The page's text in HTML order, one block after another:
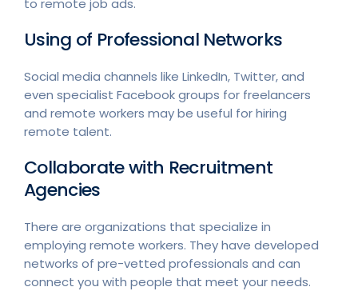
to remote job ads.
Using of Professional Networks
Social media channels like LinkedIn, Twitter, and
even specialist Facebook groups for freelancers
and remote workers may be useful for hiring
remote talent.
Collaborate with Recruitment
Agencies
There are organizations that specialize in
employing remote workers. They have developed
networks of pre-vetted professionals and can
connect you with people that meet your needs.